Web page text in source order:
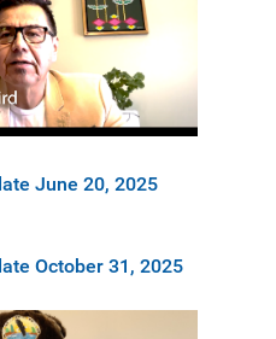
June 20, 2025
October 31, 2025